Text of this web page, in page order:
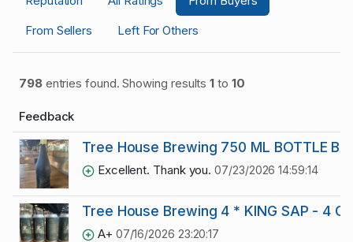
From Sellers
Left For Others
798entries found. Showing results1 to 10
Feedback
Tree House Brewing 750 ML BOTTLE
Excellent. Thank you.07/23/2026 14:59:14
Tree House Brewing 4 * KING SAP - 4
A+ 07/16/2026 23:20:17